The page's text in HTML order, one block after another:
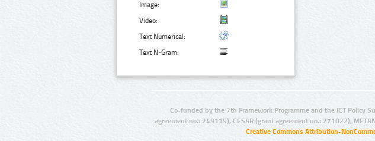
Image:
Video:
Text Numerical:
Text N-Gram:
Co-funded by the 7th Framework Programme and the ICT Policy
agreement no.: 249119), CESAR (grant agreement no.: 271022),
Creative Commons Attribution-